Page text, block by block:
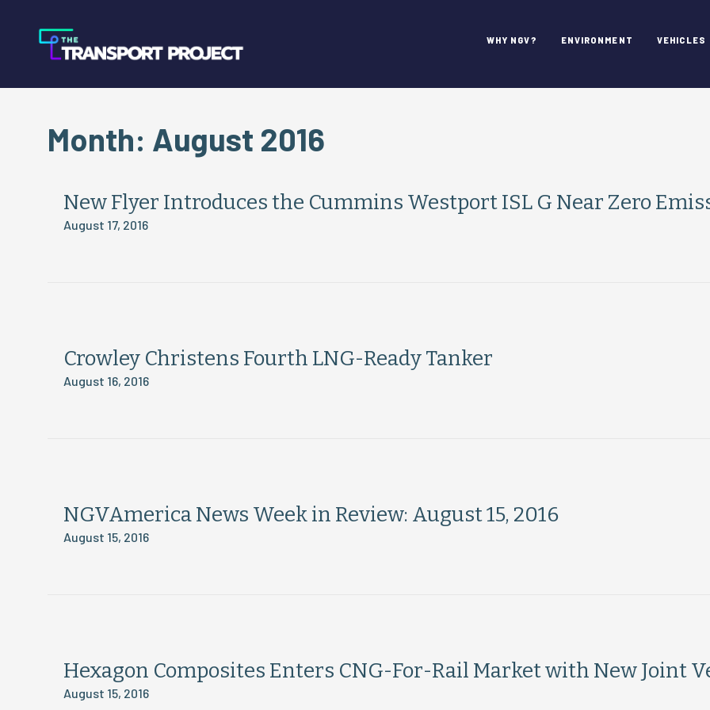
WHY NGV? ENVIRONMENT VEHICLES
Month: August 2016
New Flyer Introduces the Cummins Westport ISL G Near Zero
August 17, 2016
Crowley Christens Fourth LNG-Ready Tanker
August 16, 2016
NGVAmerica News Week in Review: August 15, 2016
August 15, 2016
Hexagon Composites Enters CNG-For-Rail Market with New Joint
August 15, 2016